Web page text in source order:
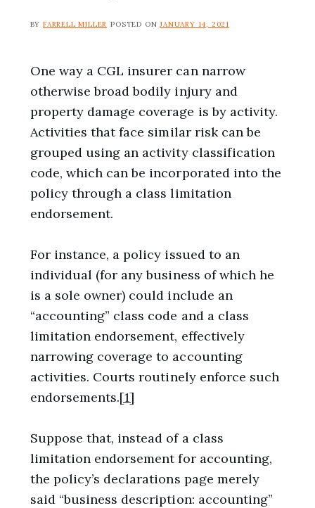
BY FARRELL MILLER POSTED ONJANUARY 14, 2021
One way a CGL insurer can narrow
otherwise broad bodily injury and
property damage coverage is by activity.
Activities that face similar risk can be
grouped using an activity classification
code, which can be incorporated into the
policy through a class limitation
endorsement.
For instance, a policy issued to an
individual (for any business of which he
is a sole owner) could include an
“accounting” class code and a class
limitation endorsement, effectively
narrowing coverage to accounting
activities. Courts routinely enforce such
endorsements.[1]
Suppose that, instead of a class
limitation endorsement for accounting,
the policy’s declarations page merely
said “business description: accounting”